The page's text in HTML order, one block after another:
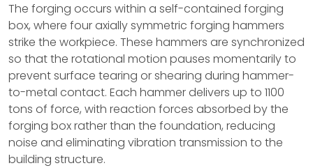
The forging occurs within a self-contained forging
box, where four axially symmetric forging hammers
strike the workpiece. These hammers are synchronized
so that the rotational motion pauses momentarily to
prevent surface tearing or shearing during hammer-
to-metal contact. Each hammer delivers up to 1100
tons of force, with reaction forces absorbed by the
forging box rather than the foundation, reducing
noise and eliminating vibration transmission to the
building structure.